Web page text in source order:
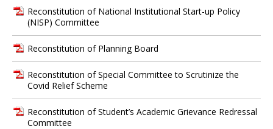
Reconstitution of National Institutional Start-up Policy
(NISP) Committee
Reconstitution of Planning Board
Reconstitution of Special Committee to Scrutinize the
Covid Relief Scheme
Reconstitution of Student’s Academic Grievance Redressal
Committee